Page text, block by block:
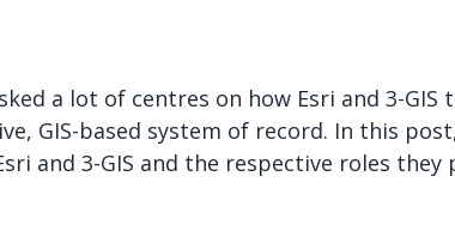
a lot of centres on how Esri and 3-
GIS-based system of record. In this
and 3-GIS and the respective roles